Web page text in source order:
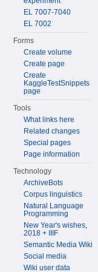
EL 7007-7040
EL 7002
Forms
Create volume
Create page
Create
KaggleTestSnippets
page
Tools
What links here
Related changes
Special pages
Page information
Technology
ArchiveBots
Corpus linguistics
Natural Language
Programming
New Year's wishes,
2018 + IIIF
Semantic Media Wiki
Social media
Wiki user data